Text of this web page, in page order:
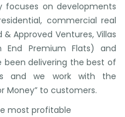
focuses on developments
commercial real
Approved Ventures, Villas
Premium Flats) and
been delivering the best of
and we work with the
Money” to customers.
most profitable